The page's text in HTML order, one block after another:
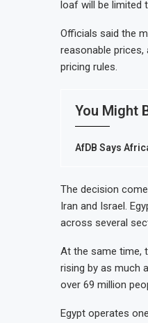
loaf will be limited
Officials said the
reasonable
pricing rules.
You Might
AfDB Says
The decision
Iran and Israel.
across several
At the same time,
rising by as much
over 69 million
Egypt operates